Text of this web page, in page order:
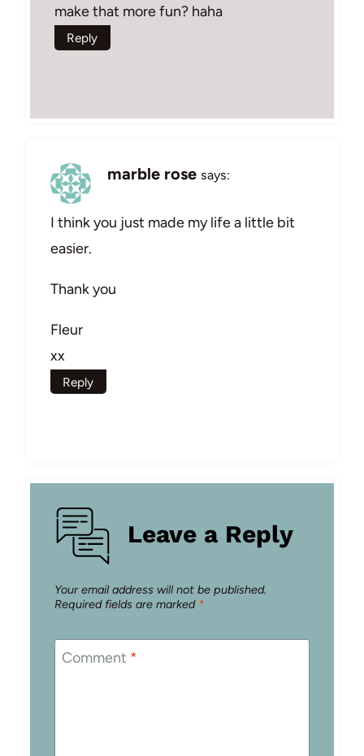
make that more fun? haha
Reply
marble rose says:
I think you just made my life a little bit
easier.
Thank you
Fleur
xx
Reply
Leave a Reply
Your email address will not be published.
Required fields are marked *
Comment *